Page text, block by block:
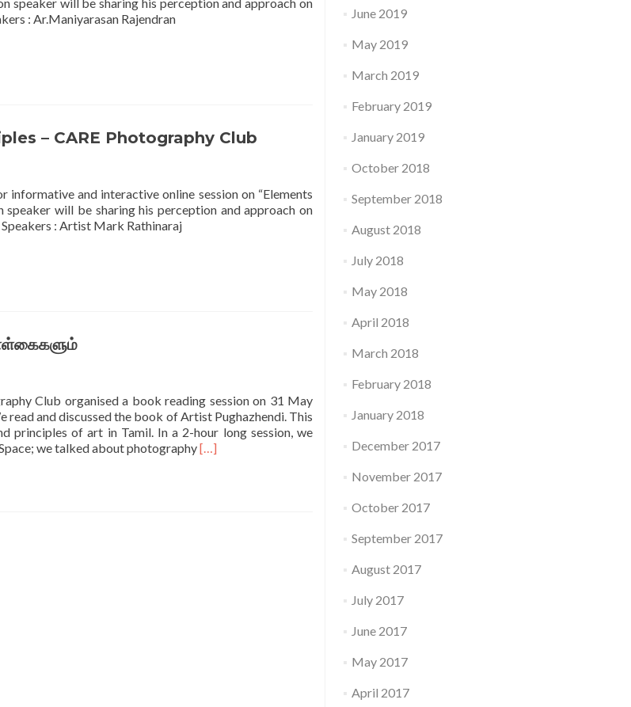
: Ar.Maniyarasan Rajendran
– CARE Photography Club
and interactive online session on “Elements
speaker will be sharing his perception and approach on
: Artist Mark Rathinaraj
Club organised a book reading session on 31 May
read and discussed the book of Artist Pughazhendi. This
principles of art in Tamil. In a 2-hour long session, we
we talked about photographyRead
[…]
June 2019
May 2019
March 2019
February 2019
January 2019
October 2018
September 2018
August 2018
July 2018
May 2018
April 2018
March 2018
February 2018
January 2018
December 2017
November 2017
October 2017
September 2017
August 2017
July 2017
June 2017
May 2017
April 2017